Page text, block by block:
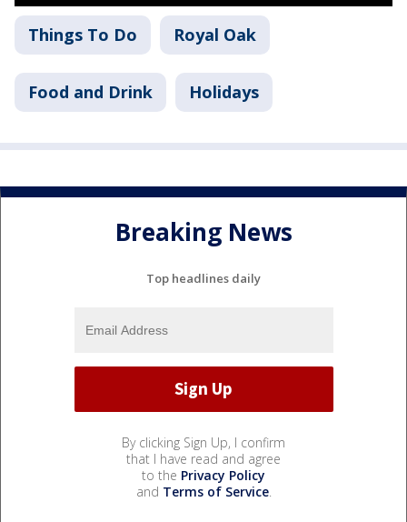
Things To Do Royal Oak
Food and Drink Holidays
Breaking News
Top headlines daily
By clicking Sign Up, I confirm
that I have read and agree
to the Privacy Policy
and Terms of Service.